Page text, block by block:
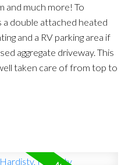
and much more! To
double attached heated
and a RV parking area if
aggregate driveway. This
taken care of from top to